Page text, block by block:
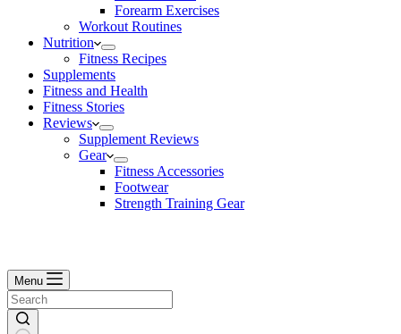
Forearm Exercises
Workout Routines
Nutrition
Fitness Recipes
Supplements
Fitness and Health
Fitness Stories
Reviews
Supplement Reviews
Gear
Fitness Accessories
Footwear
Strength Training Gear
Menu